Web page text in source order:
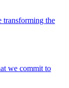
transforming the
we commit to